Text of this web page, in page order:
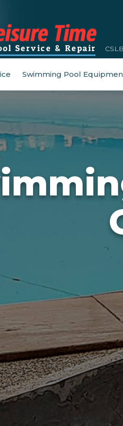
Swimming Pool